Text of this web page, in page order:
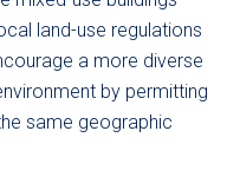
land-use regulations
a more diverse
by permitting
same geographic